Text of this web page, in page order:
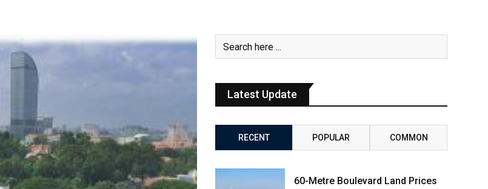
Latest Update
RECENT POPULAR COMMON
60-Metre Boulevard Land Prices